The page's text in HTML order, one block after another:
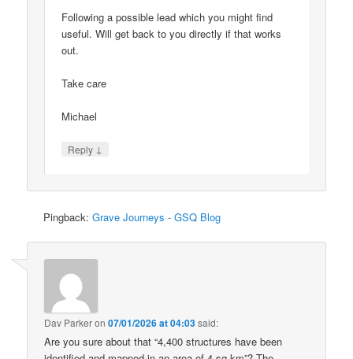
Following a possible lead which you might find
useful. Will get back to you directly if that works
out.
Take care
Michael
Reply ↓
Pingback:Grave Journeys - GSQ Blog
Dav Parkeron07/01/2026 at 04:03said:
Are you sure about that “4,400 structures have been